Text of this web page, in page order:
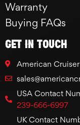
Warranty
Buying FAQs
GET IN TOUCH
American
USA Contact
239-666-6997
UK Contact